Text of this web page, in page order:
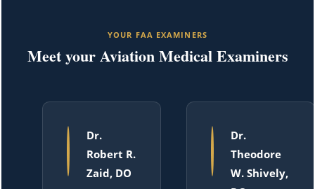
YOUR FAA EXAMINERS
Meet your Aviation Medical Examiners
Dr.
Robert R.
Zaid, DO
Dr.
Theodore
W. Shively,